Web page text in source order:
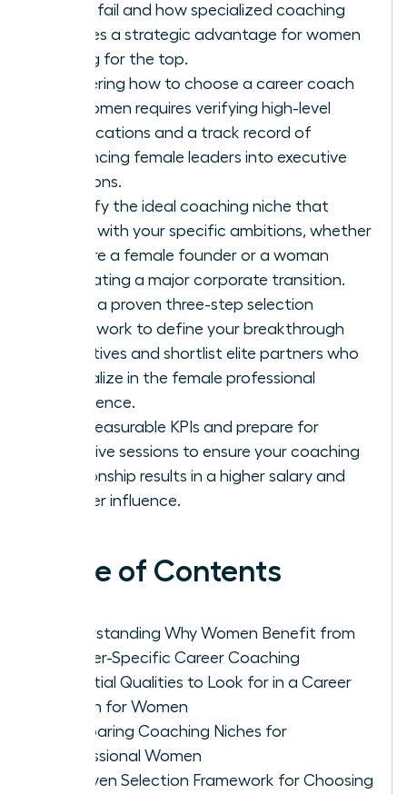
often fail and how specialized coaching
creates a strategic advantage for women
aiming for the top.
Mastering how to choose a career coach
for women requires verifying high-level
certifications and a track record of
advancing female leaders into executive
positions.
Identify the ideal coaching niche that
aligns with your specific ambitions, whether
you are a female founder or a woman
navigating a major corporate transition.
Apply a proven three-step selection
framework to define your breakthrough
objectives and shortlist elite partners who
specialize in the female professional
experience.
Set measurable KPIs and prepare for
intensive sessions to ensure your coaching
relationship results in a higher salary and
greater influence.
Table of Contents
Understanding Why Women Benefit from
Gender-Specific Career Coaching
Essential Qualities to Look for in a Career
Coach for Women
Comparing Coaching Niches for
Professional Women
A Proven Selection Framework for Choosing